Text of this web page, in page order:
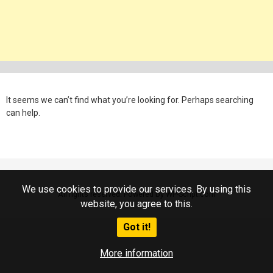
We use cookies to provide our services. By using this
website, you agree to this.
Got it!
More information
It seems we can’t find what you’re looking for. Perhaps searching
can help.
All rights reserved. Powered by WP-Script.com